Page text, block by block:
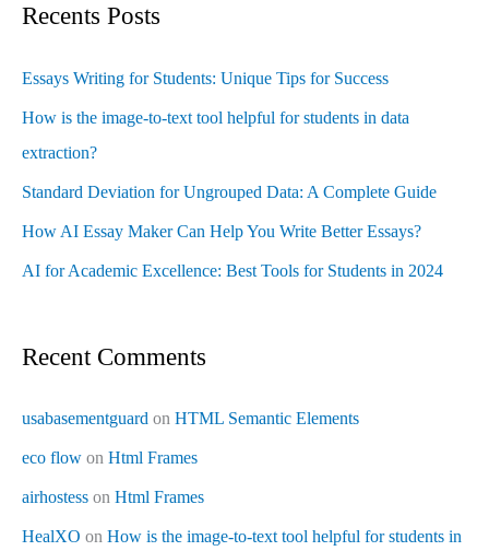
Recents Posts
Essays Writing for Students: Unique Tips for Success
How is the image-to-text tool helpful for students in data
extraction?
Standard Deviation for Ungrouped Data: A Complete Guide
How AI Essay Maker Can Help You Write Better Essays?
AI for Academic Excellence: Best Tools for Students in 2024
Recent Comments
usabasementguard on HTML Semantic Elements
eco flow on Html Frames
airhostess on Html Frames
HealXO on How is the image-to-text tool helpful for students in